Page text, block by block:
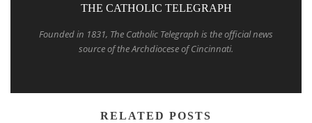
THE CATHOLIC TELEGRAPH
Founded in 1831, The Catholic Telegraph is the official news
source of the Archdiocese of Cincinnati.
RELATED POSTS